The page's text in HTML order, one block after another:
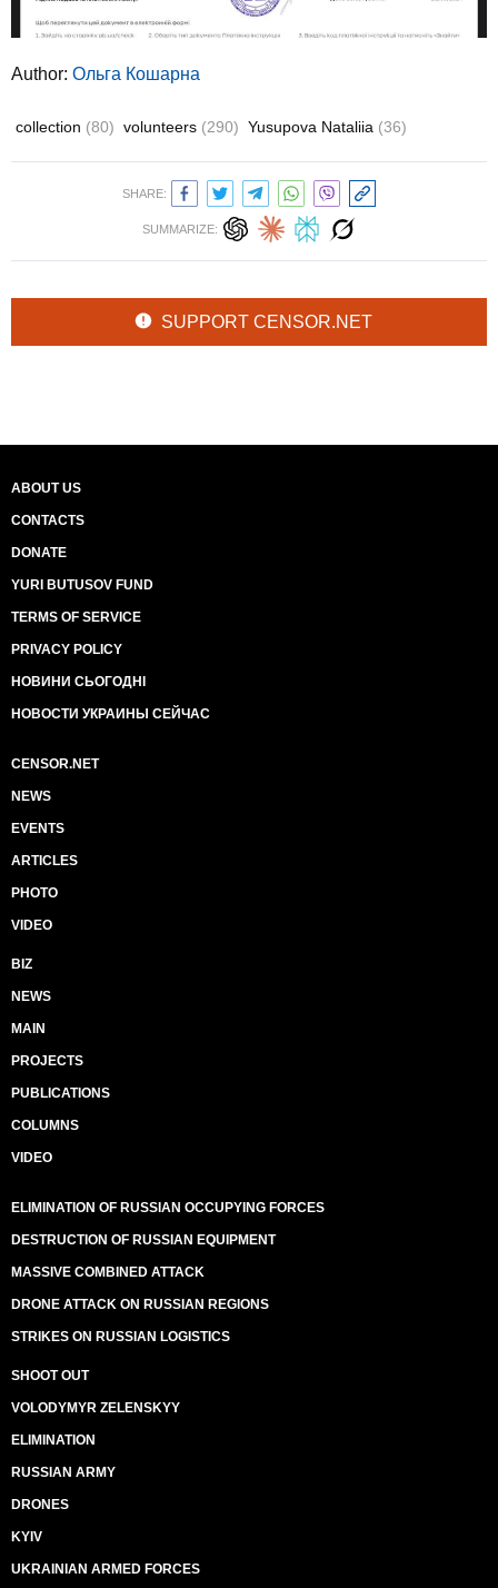
Author: Ольга Кошарна
collection (80) volunteers (290) Yusupova Nataliia (36)
SHARE:
SUMMARIZE:
SUPPORT CENSOR.NET
ABOUT US
CONTACTS
DONATE
YURI BUTUSOV FUND
TERMS OF SERVICE
PRIVACY POLICY
НОВИНИ СЬОГОДНІ
НОВОСТИ УКРАИНЫ СЕЙЧАС
CENSOR.NET
NEWS
EVENTS
ARTICLES
PHOTO
VIDEO
BIZ
NEWS
MAIN
PROJECTS
PUBLICATIONS
COLUMNS
VIDEO
ELIMINATION OF RUSSIAN OCCUPYING FORCES
DESTRUCTION OF RUSSIAN EQUIPMENT
MASSIVE COMBINED ATTACK
DRONE ATTACK ON RUSSIAN REGIONS
STRIKES ON RUSSIAN LOGISTICS
SHOOT OUT
VOLODYMYR ZELENSKYY
ELIMINATION
RUSSIAN ARMY
DRONES
KYIV
UKRAINIAN ARMED FORCES